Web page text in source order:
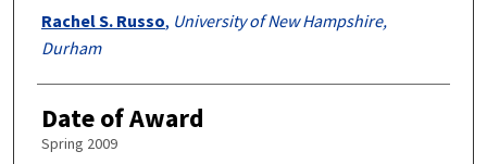
Authors
Rachel S. Russo, University of New Hampshire,
Durham
Date of Award
Spring 2009